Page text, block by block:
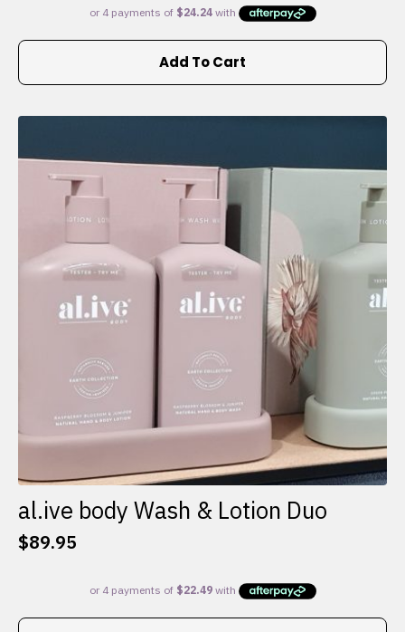
Add To Cart
al.ive body Wash & Lotion Duo
$89.95
This